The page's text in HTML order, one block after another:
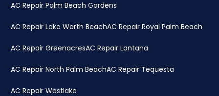
AC Repair Palm Beach Gardens
AC Repair Lake Worth BeachAC Repair Royal Palm Beach
AC Repair GreenacresAC Repair Lantana
AC Repair North Palm BeachAC Repair Tequesta
AC Repair Westlake